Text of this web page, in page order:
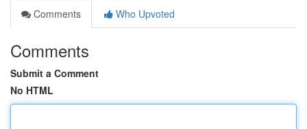
Comments
Who Upvoted
Comments
Submit a Comment
No HTML